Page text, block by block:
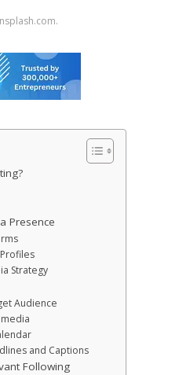
Presence
Strategy
Audience
and Captions
Following